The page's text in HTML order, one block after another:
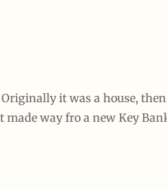
it was a house,
way fro a new Key